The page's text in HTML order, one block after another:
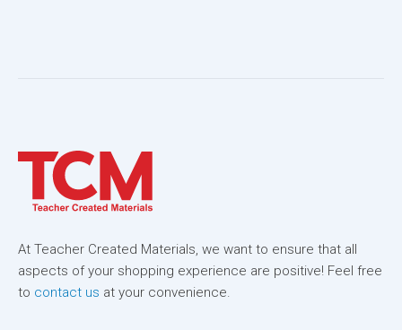
At Teacher Created Materials, we want to ensure that all
aspects of your shopping experience are positive! Feel free
to contact us at your convenience.